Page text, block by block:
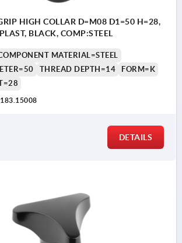
HIGH COLLAR D=M08 D1=50 H=28,
BLACK, COMP:STEEL
MATERIAL=STEEL
THREAD DEPTH=14
FORM=K
DETAILS